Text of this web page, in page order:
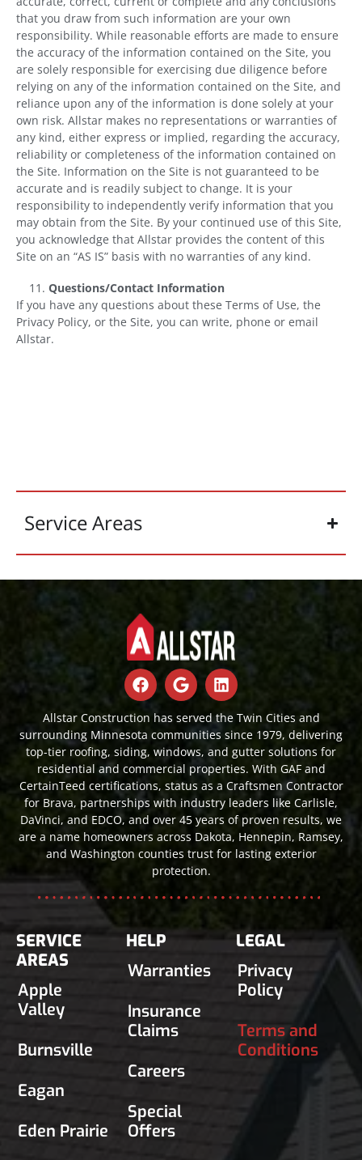
that you draw from such information are your own
responsibility. While reasonable efforts are made to ensure
the accuracy of the information contained on the Site, you
are solely responsible for exercising due diligence before
relying on any of the information contained on the Site, and
reliance upon any of the information is done solely at your
own risk. Allstar makes no representations or warranties of
any kind, either express or implied, regarding the accuracy,
reliability or completeness of the information contained on
the Site. Information on the Site is not guaranteed to be
accurate and is readily subject to change. It is your
responsibility to independently verify information that you
may obtain from the Site. By your continued use of this Site,
you acknowledge that Allstar provides the content of this
Site on an “AS IS” basis with no warranties of any kind.
Questions/Contact Information
If you have any questions about these Terms of Use, the
Privacy Policy, or the Site, you can write, phone or email
Allstar.
Service Areas
Allstar Construction has served the Twin Cities and
surrounding Minnesota communities since 1979, delivering
top-tier roofing, siding, windows, and gutter solutions for
residential and commercial properties. With GAF and
CertainTeed certifications, status as a Craftsmen Contractor
for Brava, partnerships with industry leaders like Carlisle,
DaVinci, and EDCO, and over 45 years of proven results, we
are a name homeowners across Dakota, Hennepin, Ramsey,
and Washington counties trust for lasting exterior
protection.
SERVICE
AREAS
Apple
Valley
Burnsville
Eagan
Eden Prairie
HELP
Warranties
Insurance
Claims
Careers
Special
Offers
LEGAL
Privacy
Policy
Terms and
Conditions